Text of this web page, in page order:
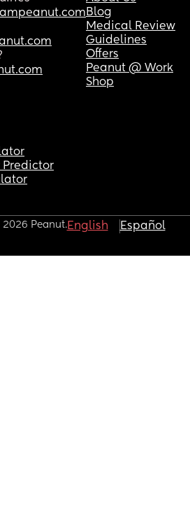
Blog
Medical Review
Guidelines
Offers
Peanut @ Work
Shop
Predictor
Peanut.English Español